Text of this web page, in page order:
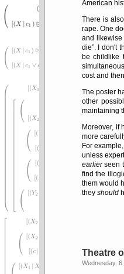
American
There is
rape. One
and likewise
die . I don't
be childlike
cost and
The poster
other
maintaining
Moreover, if
more
For
unless
earlierseen
find the
them would
they should
Theatre
Wednesday,